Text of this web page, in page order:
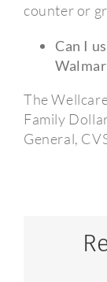
counter or
Can I
The
Family
General,